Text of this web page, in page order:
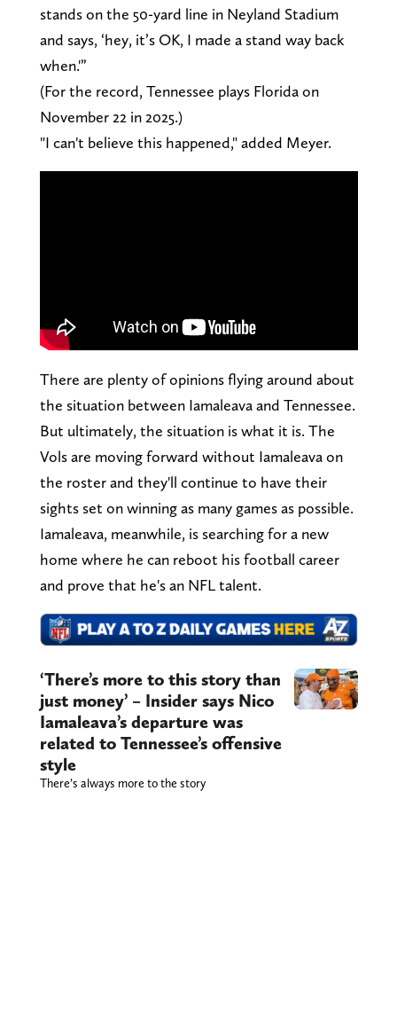
stands on the 50-yard line in Neyland Stadium
and says, ‘hey, it’s OK, I made a stand way back
when.'”
(For the record, Tennessee plays Florida on
November 22 in 2025.)
"I can't believe this happened," added Meyer.
There are plenty of opinions flying around about
the situation between Iamaleava and Tennessee.
But ultimately, the situation is what it is. The
Vols are moving forward without Iamaleava on
the roster and they'll continue to have their
sights set on winning as many games as possible.
Iamaleava, meanwhile, is searching for a new
home where he can reboot his football career
and prove that he's an NFL talent.
‘There’s more to this story than
just money’ – Insider says Nico
Iamaleava’s departure was
related to Tennessee’s offensive
style
There’s always more to the story